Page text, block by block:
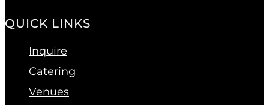
QUICK LINKS
Inquire
Catering
Venues